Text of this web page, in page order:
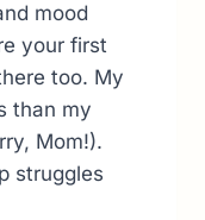
mood
your first
too. My
than my
Mom!).
struggles